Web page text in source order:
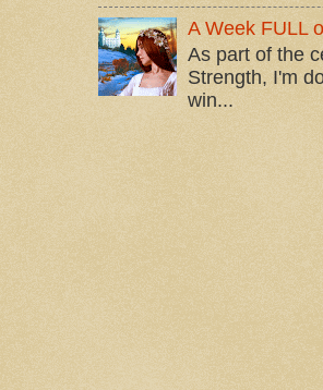
A Week FULL
As part of the
Strength, I'm
win...